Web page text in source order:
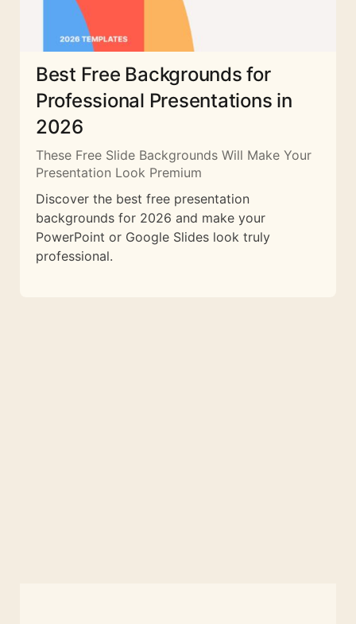
Best Free Backgrounds for
Professional Presentations in
2026
These Free Slide Backgrounds Will Make Your
Presentation Look Premium
Discover the best free presentation
backgrounds for 2026 and make your
PowerPoint or Google Slides look truly
professional.